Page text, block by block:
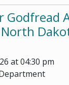
Godfread
at 04:30 pm